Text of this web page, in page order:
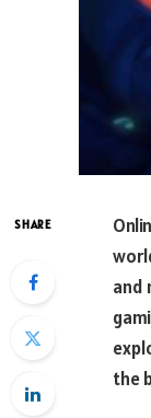
SHARE
and
the